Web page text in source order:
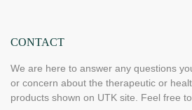
CONTACT
We are here to answer any questions
or concern about the therapeutic or
products shown on UTK site. Feel free